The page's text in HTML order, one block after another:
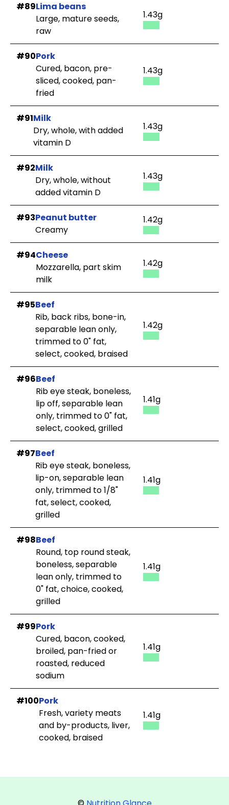
#89Lima beans
Large, mature seeds,
raw
1.43g
#90Pork
Cured, bacon, pre-
sliced, cooked, pan-
fried
1.43g
#91Milk
Dry, whole, with added
vitamin D
1.43g
#92Milk
Dry, whole, without
added vitamin D
1.43g
#93Peanut butter
Creamy
1.42g
#94Cheese
Mozzarella, part skim
milk
1.42g
#95Beef
Rib, back ribs, bone-in,
separable lean only,
trimmed to 0" fat,
select, cooked, braised
1.42g
#96Beef
Rib eye steak, boneless,
lip off, separable lean
only, trimmed to 0" fat,
select, cooked, grilled
1.41g
#97Beef
Rib eye steak, boneless,
lip-on, separable lean
only, trimmed to 1/8"
fat, select, cooked,
grilled
1.41g
#98Beef
Round, top round steak,
boneless, separable
lean only, trimmed to
0" fat, choice, cooked,
grilled
1.41g
#99Pork
Cured, bacon, cooked,
broiled, pan-fried or
roasted, reduced
sodium
1.41g
#100Pork
Fresh, variety meats
and by-products, liver,
cooked, braised
1.41g